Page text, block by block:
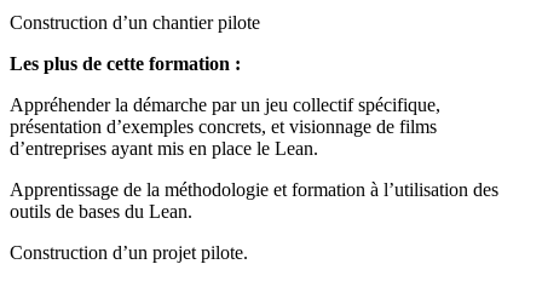
Construction d’un chantier pilote
Les plus de cette formation :
Appréhender la démarche par un jeu collectif spécifique,
présentation d’exemples concrets, et visionnage de films
d’entreprises ayant mis en place le Lean.
Apprentissage de la méthodologie et formation à l’utilisation des
outils de bases du Lean.
Construction d’un projet pilote.